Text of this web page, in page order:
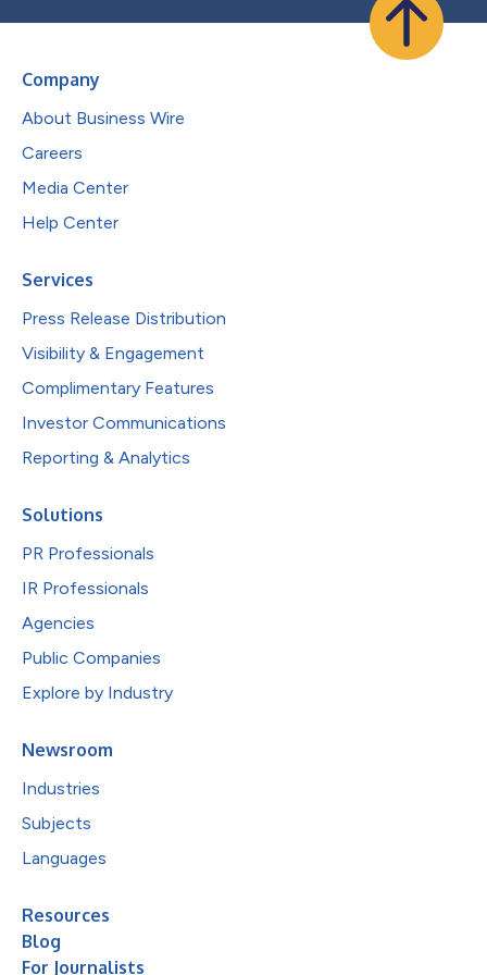
Company
About Business Wire
Careers
Media Center
Help Center
Services
Press Release Distribution
Visibility & Engagement
Complimentary Features
Investor Communications
Reporting & Analytics
Solutions
PR Professionals
IR Professionals
Agencies
Public Companies
Explore by Industry
Newsroom
Industries
Subjects
Languages
Resources
Blog
For Journalists